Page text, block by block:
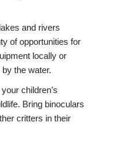
and rivers
of opportunities for
locally or
the water.
children’s
Bring binoculars
critters in their